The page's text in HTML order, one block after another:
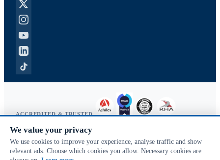
ACCREDITED & TRUSTED
Copyright © 2026 McVeigh Parker. All rights reserved.
Privacy & cookies
Search terms
We value your privacy
We use cookies to improve your experience, analyse traffic and show
relevant ads. Choose which cookies you allow. Necessary cookies are